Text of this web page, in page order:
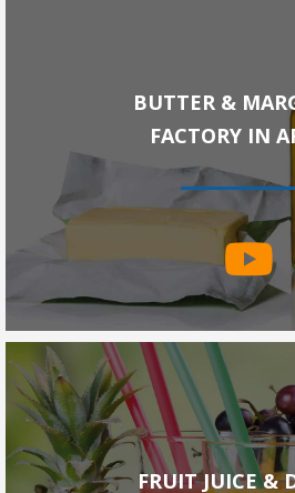
BUTTER &
FACTORY IN
FRUIT JUICE &